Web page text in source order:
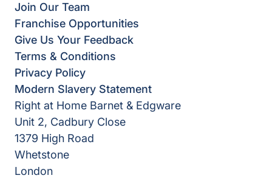
Join Our Team
Franchise Opportunities
Give Us Your Feedback
Terms & Conditions
Privacy Policy
Modern Slavery Statement
Right at Home Barnet & Edgware
Unit 2, Cadbury Close
1379 High Road
Whetstone
London